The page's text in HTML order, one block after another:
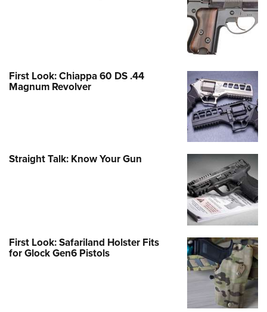
First Look: Chiappa 60 DS .44
Magnum Revolver
Straight Talk: Know Your Gun
First Look: Safariland Holster Fits
for Glock Gen6 Pistols